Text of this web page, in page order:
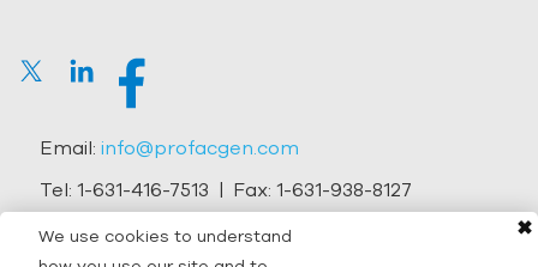
✖
We use cookies to understand
Email: info@profacgen.com
Tel: 1-631-416-7513 | Fax: 1-631-938-8127
Address:45-1 Ramsey Road, Shirley, NY 11967, USA